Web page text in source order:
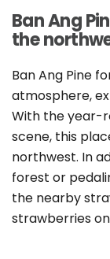
Ban Ang
the
Ban Ang Pine
atmosphere,
With the year-
scene, this
northwest. In
forest or
the nearby
strawberries